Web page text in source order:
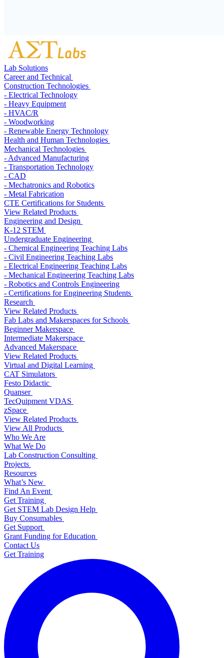
Lab Solutions
Career and Technical
Construction Technologies
- Electrical Technology
- Heavy Equipment
- HVAC/R
- Woodworking
- Renewable Energy Technology
Health and Human Technologies
Mechanical Technologies
- Advanced Manufacturing
- Transportation Technology
- CAD
- Mechatronics and Robotics
- Metal Fabrication
CTE Certifications for Students
View Related Products
Engineering and Design
K-12 STEM
Undergraduate Engineering
- Chemical Engineering Teaching Labs
- Civil Engineering Teaching Labs
- Electrical Engineering Teaching Labs
- Mechanical Engineering Teaching Labs
- Robotics and Controls Engineering
- Certifications for Engineering Students
Research
View Related Products
Fab Labs and Makerspaces for Schools
Beginner Makerspace
Intermediate Makerspace
Advanced Makerspace
View Related Products
Virtual and Digital Learning
CAT Simulators
Festo Didactic
Quanser
TecQuipment VDAS
zSpace
View Related Products
View All Products
Who We Are
What We Do
Lab Construction Consulting
Projects
Resources
What’s New
Find An Event
Get Training
Get STEM Lab Design Help
Buy Consumables
Get Support
Grant Funding for Education
Contact Us
Get Training